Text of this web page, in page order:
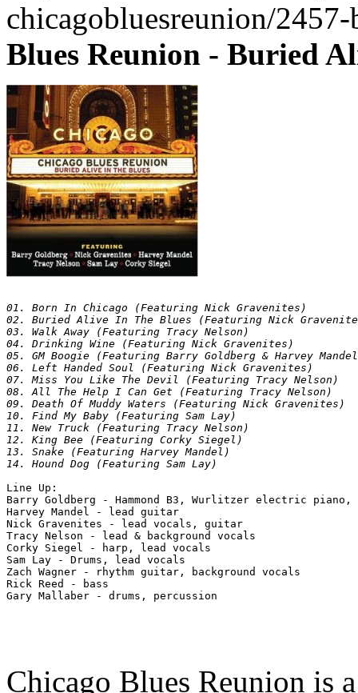
chicagobluesreunion/
Blues Reunion - Buried
01. Born In Chicago (Featuring Nick Gravenites)
02. Buried Alive In The Blues (Featuring Nick
03. Walk Away (Featuring Tracy Nelson)
04. Drinking Wine (Featuring Nick Gravenites)
05. GM Boogie (Featuring Barry Goldberg & Harvey
06. Left Handed Soul (Featuring Nick Gravenites)
07. Miss You Like The Devil (Featuring Tracy Nelson)
08. All The Help I Can Get (Featuring Tracy Nelson)
09. Death Of Muddy Waters (Featuring Nick Gravenites)
10. Find My Baby (Featuring Sam Lay)
11. New Truck (Featuring Tracy Nelson)
12. King Bee (Featuring Corky Siegel)
13. Snake (Featuring Harvey Mandel)
Line Up:
Barry Goldberg - Hammond B3, Wurlitzer electric
Harvey Mandel - lead guitar
Nick Gravenites - lead vocals, guitar
Tracy Nelson - lead & background vocals
Corky Siegel - harp, lead vocals
Sam Lay - Drums, lead vocals
Zach Wagner - rhythm guitar, background vocals
Rick Reed - bass
Chicago Blues Reunion is